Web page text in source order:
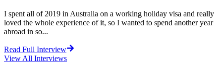
I spent all of 2019 in Australia on a working holiday visa and really
loved the whole experience of it, so I wanted to spend another year
abroad in so...
Read Full Interview
View All Interviews